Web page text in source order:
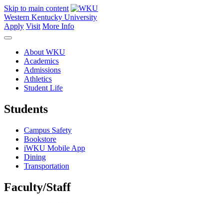
Skip to main content
Western Kentucky University
Apply Visit More Info
About WKU
Academics
Admissions
Athletics
Student Life
Students
Campus Safety
Bookstore
iWKU Mobile App
Dining
Transportation
Faculty/Staff